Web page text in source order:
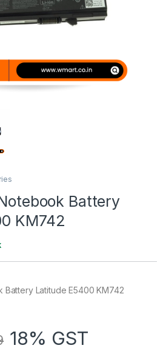
Battery
KM742
Battery Latitude E5400 KM742
18% GST